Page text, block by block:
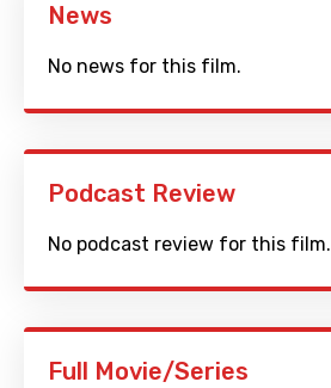
News
No news for this film.
Podcast Review
No podcast review for this film.
Full Movie/Series